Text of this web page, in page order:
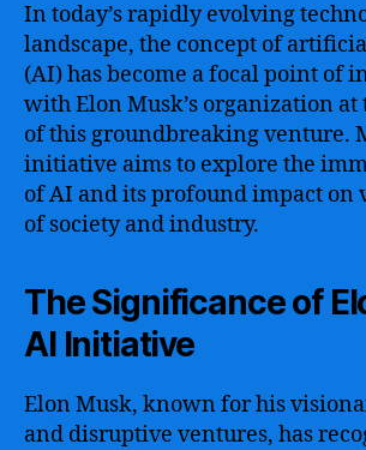
In today’s rapidly evolving
landscape, the concept of
(AI) has become a focal point of
with Elon Musk’s organization
of this groundbreaking venture.
initiative aims to explore the
of AI and its profound impact on
of society and industry.
The Significance of
AI Initiative
Elon Musk, known for his
and disruptive ventures, has